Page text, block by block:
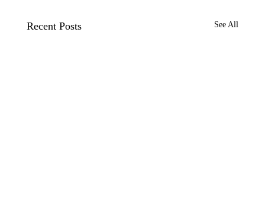
Recent Posts See All